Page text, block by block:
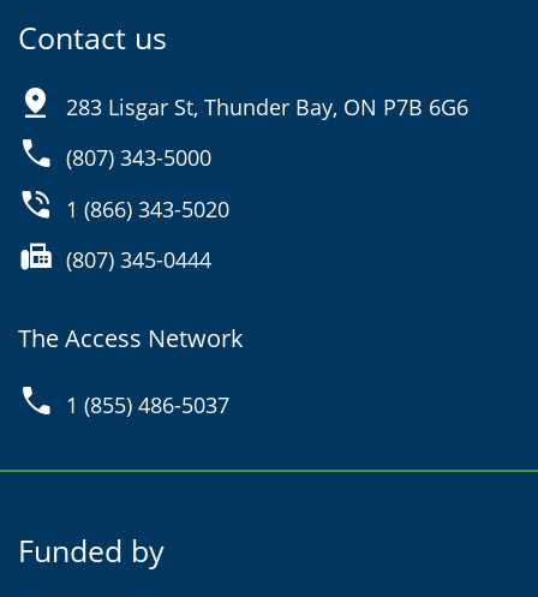
Contact us
pin_drop 283 Lisgar St, Thunder Bay, ON P7B 6G6
phone (807) 343-5000
phone_in_talk 1 (866) 343-5020
fax (807) 345-0444
The Access Network
phone 1 (855) 486-5037
Funded by